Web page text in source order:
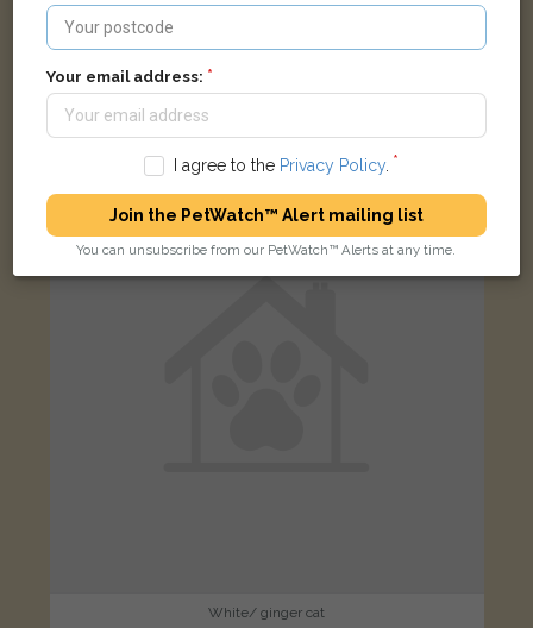
[name withheld]
Ginger/White Domestic long-haired cat
Meadow Lane, Houghton Regis, Dunstable LU5 5HG, UK
White/ ginger cat
Your email address:
I agree to the Privacy Policy.
Join the PetWatch™ Alert mailing list
You can unsubscribe from our PetWatch™ Alerts at any time.